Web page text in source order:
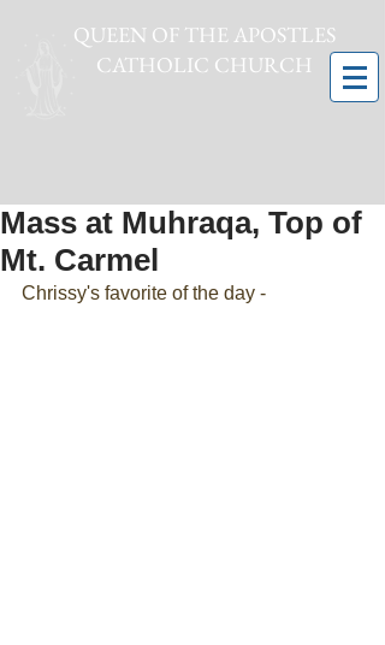
QUEEN OF THE APOSTLES
CATHOLIC CHURCH
Mass at Muhraqa, Top of
Mt. Carmel
Chrissy's favorite of the day -